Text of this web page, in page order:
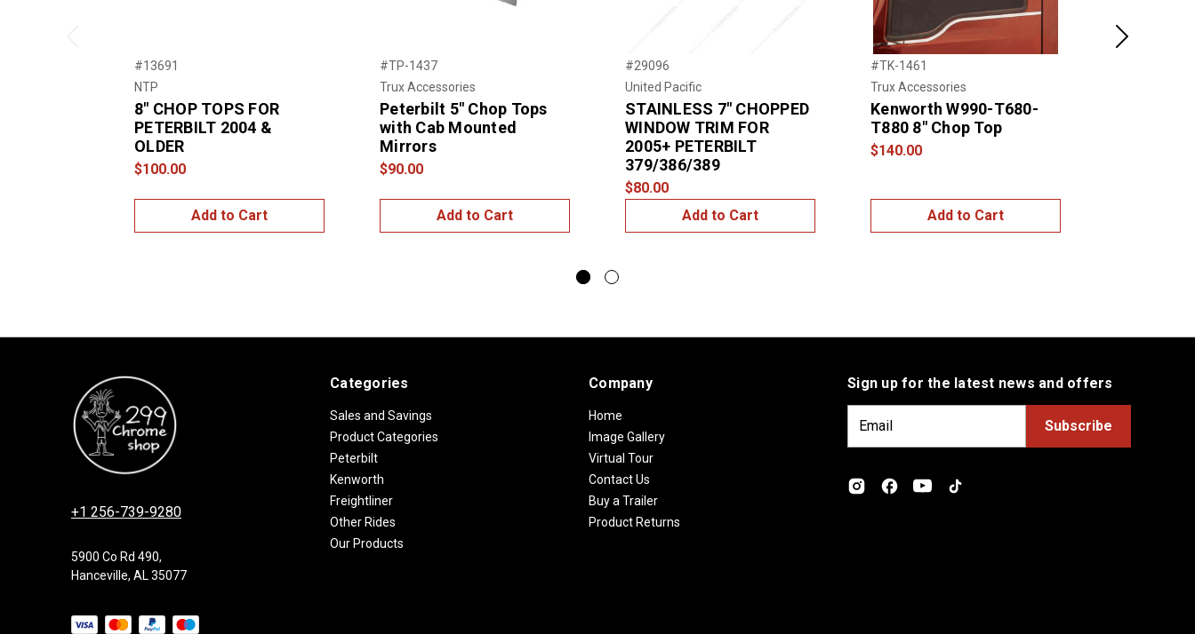
#13691
NTP
8″ CHOP TOPS FOR
PETERBILT 2004 &
OLDER
$100.00
Add to Cart
#TP-1437
Trux Accessories
Peterbilt 5" Chop Tops
with Cab Mounted
Mirrors
$90.00
Add to Cart
#29096
United Pacific
STAINLESS 7" CHOPPED
WINDOW TRIM FOR
2005+ PETERBILT
379/386/389
$80.00
Add to Cart
#TK-1461
Trux Accessories
Kenworth W990-T680-
T880 8" Chop Top
$140.00
Add to Cart
Next
+1 256-739-9280
5900 Co Rd 490,
Hanceville, AL 35077
Categories
Sales and Savings
Product Categories
Peterbilt
Kenworth
Freightliner
Other Rides
Our Products
Company
Home
Image Gallery
Virtual Tour
Contact Us
Buy a Trailer
Product Returns
Sign up for the latest news and offers
i